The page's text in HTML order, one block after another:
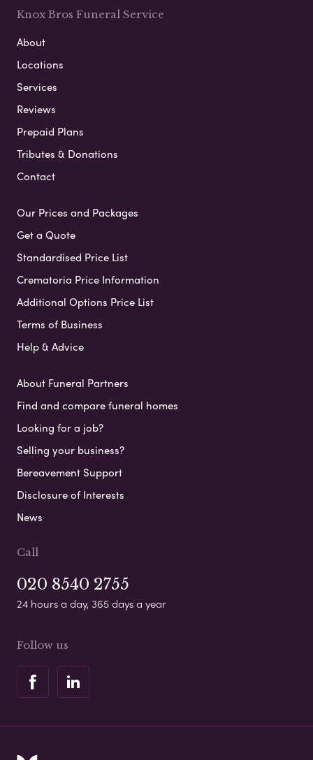
Knox Bros Funeral Service
About
Locations
Services
Reviews
Prepaid Plans
Tributes & Donations
Contact
Our Prices and Packages
Get a Quote
Standardised Price List
Crematoria Price Information
Additional Options Price List
Terms of Business
Help & Advice
About Funeral Partners
Find and compare funeral homes
Looking for a job?
Selling your business?
Bereavement Support
Disclosure of Interests
News
Call
020 8540 2755
24 hours a day, 365 days a year
Follow us